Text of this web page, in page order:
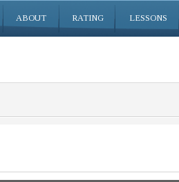
ABOUT RATING LESSONS